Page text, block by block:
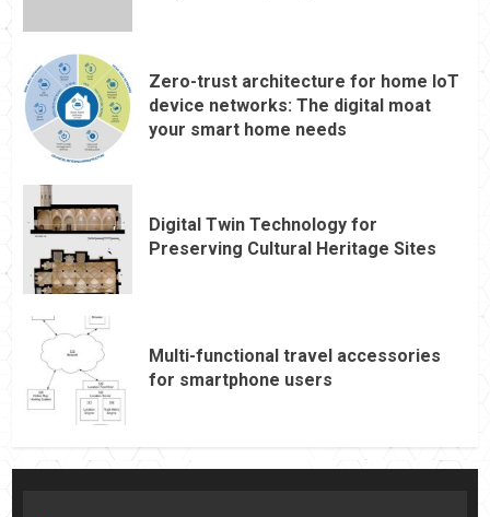
Zero-trust architecture for home IoT
device networks: The digital moat
your smart home needs
Digital Twin Technology for
Preserving Cultural Heritage Sites
Multi-functional travel accessories
for smartphone users